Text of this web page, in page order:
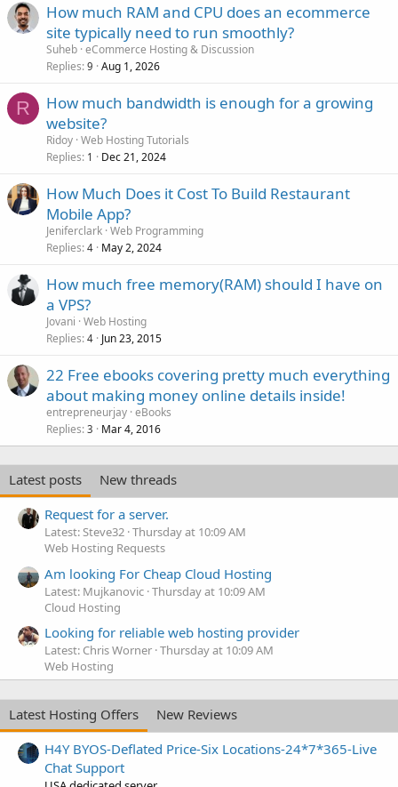
How much RAM and CPU does an ecommerce
site typically need to run smoothly?
Suheb eCommerce Hosting & Discussion
Replies 9 Aug 1, 2026
R
How much bandwidth is enough for a growing
website?
Ridoy Web Hosting Tutorials
Replies 1 Dec 21, 2024
How Much Does it Cost To Build Restaurant
Mobile App?
Jeniferclark Web Programming
Replies 4 May 2, 2024
How much free memory(RAM) should I have on
a VPS?
Jovani Web Hosting
Replies 4 Jun 23, 2015
22 Free ebooks covering pretty much everything
about making money online details inside!
entrepreneurjay eBooks
Replies 3 Mar 4, 2016
Latest posts
New threads
Request for a server.
Latest: Steve32 Thursday at 10:09 AM
Web Hosting Requests
Am looking For Cheap Cloud Hosting
Latest: Mujkanovic Thursday at 10:09 AM
Cloud Hosting
Looking for reliable web hosting provider
Latest: Chris Worner Thursday at 10:09 AM
Web Hosting
Latest Hosting Offers
New Reviews
H4Y BYOS-Deflated Price-Six Locations-24*7*365-Live
Chat Support